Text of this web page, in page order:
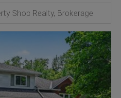
Shop Realty, Brokerage